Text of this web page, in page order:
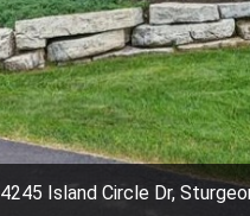
4245 Island Circle Dr,